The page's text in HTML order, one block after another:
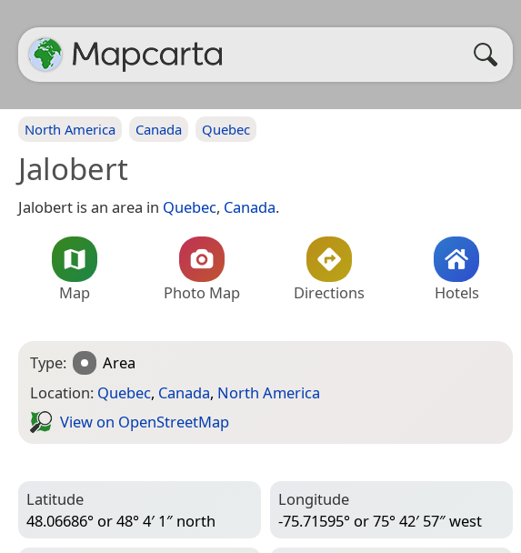
North America Canada Quebec
Jalobert
Jalobert is an area in Quebec, Canada.
Map Photo Map Directions Hotels
Type:
Area
Location: Quebec, Canada, North America
View on Open­Street­Map
Latitude
48.06686° or 48° 4′ 1″ north
Longitude
-75.71595° or 75° 42′ 57″ west